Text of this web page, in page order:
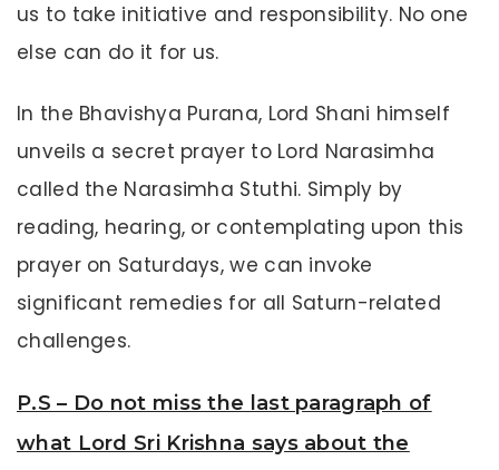
us to take initiative and responsibility. No one
else can do it for us.
In the Bhavishya Purana, Lord Shani himself
unveils a secret prayer to Lord Narasimha
called the Narasimha Stuthi. Simply by
reading, hearing, or contemplating upon this
prayer on Saturdays, we can invoke
significant remedies for all Saturn-related
challenges.
P.S – Do not miss the last paragraph of
what Lord Sri Krishna says about the